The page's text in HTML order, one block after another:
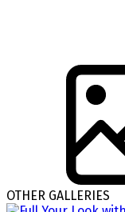
OTHER GALLERIES